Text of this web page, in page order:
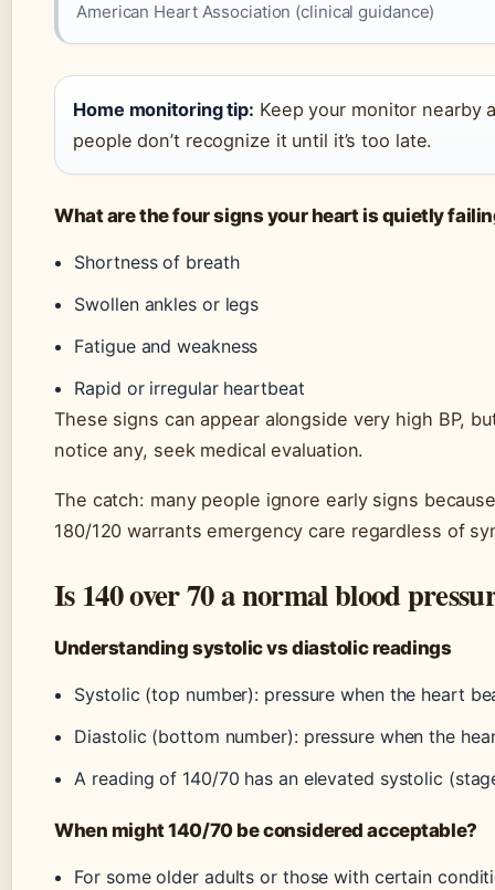
American Heart Association (clinical guidance)
Home monitoring tip: Keep your monitor
people don’t recognize it until it’s too late.
What are the four signs your heart is quietly
Shortness of breath
Swollen ankles or legs
Fatigue and weakness
Rapid or irregular heartbeat
These signs can appear alongside very high BP,
notice any, seek medical evaluation.
The catch: many people ignore early signs
180/120 warrants emergency care regardless of
Is 140 over 70 a normal blood
Understanding systolic vs diastolic readings
Systolic (top number): pressure when the heart
Diastolic (bottom number): pressure when the
A reading of 140/70 has an elevated systolic
When might 140/70 be considered acceptable?
For some older adults or those with certain